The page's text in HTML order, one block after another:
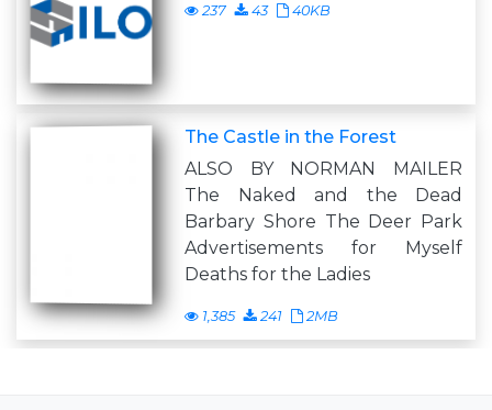
237 43 40KB
The Castle in the Forest
ALSO BY NORMAN MAILER
The Naked and the Dead
Barbary Shore The Deer Park
Advertisements for Myself
Deaths for the Ladies
1,385 241 2MB